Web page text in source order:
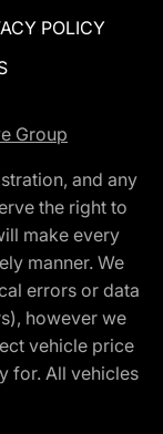
POLICY
Group
and any
the right to
make every
manner. We
errors or data
however we
vehicle price
for. All vehicles